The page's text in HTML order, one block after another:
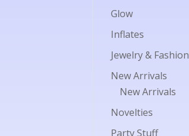
Glow
Inflates
Jewelry & Fashion
New Arrivals
New Arrivals
Novelties
Party Stuff